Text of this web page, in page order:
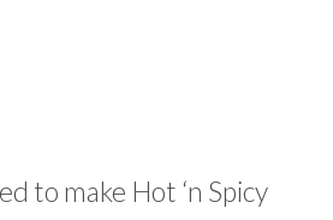
to make Hot ‘n Spicy